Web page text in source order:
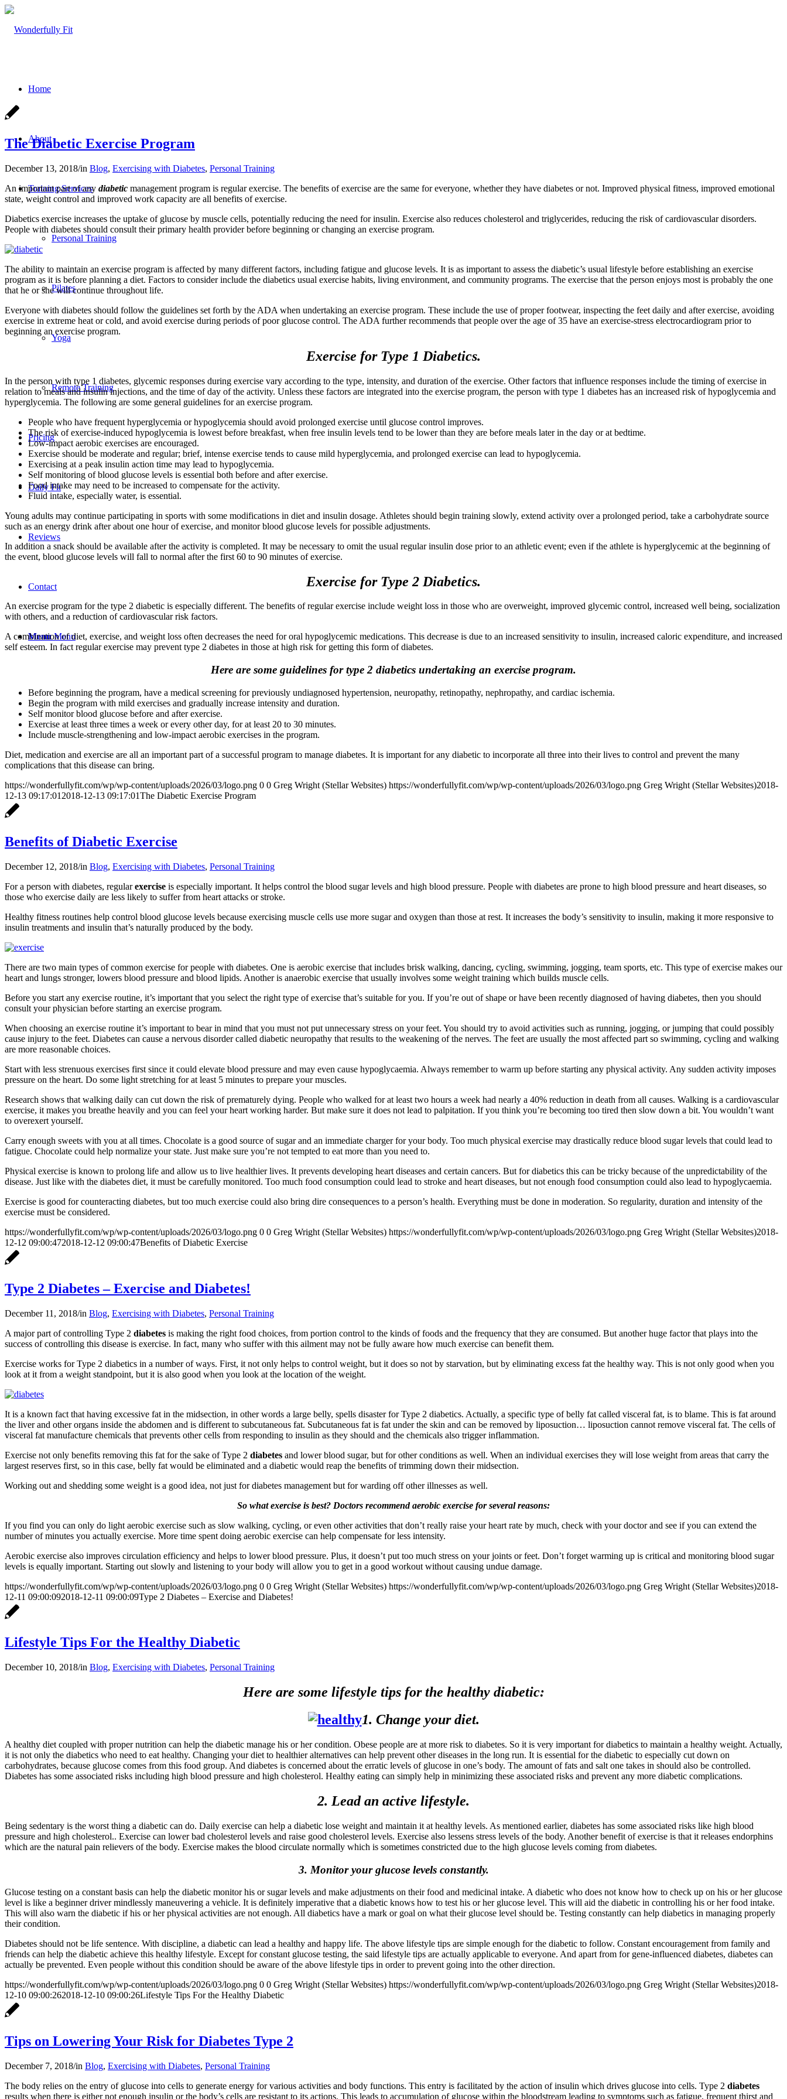
Home
About
Training Services
Personal Training
Pilates
Yoga
Remote Training
Pricing
Daily Fit
Reviews
Contact
Menu Menu
The Diabetic Exercise Program
December 13, 2018/in Blog, Exercising with Diabetes, Personal Training
An important part of any diabetic management program is regular exercise. The benefits of exercise are the same for everyone, whether they have diabetes or not. Improved physical fitness, improved emotional
state, weight control and improved work capacity are all benefits of exercise.
Diabetics exercise increases the uptake of glucose by muscle cells, potentially reducing the need for insulin. Exercise also reduces cholesterol and triglycerides, reducing the risk of cardiovascular disorders.
People with diabetes should consult their primary health provider before beginning or changing an exercise program.
The ability to maintain an exercise program is affected by many different factors, including fatigue and glucose levels. It is as important to assess the diabetic’s usual lifestyle before establishing an exercise
program as it is before planning a diet. Factors to consider include the diabetics usual exercise habits, living environment, and community programs. The exercise that the person enjoys most is probably the one
that he or she will continue throughout life.
Everyone with diabetes should follow the guidelines set forth by the ADA when undertaking an exercise program. These include the use of proper footwear, inspecting the feet daily and after exercise, avoiding
exercise in extreme heat or cold, and avoid exercise during periods of poor glucose control. The ADA further recommends that people over the age of 35 have an exercise-stress electrocardiogram prior to
beginning an exercise program.
Exercise for Type 1 Diabetics.
In the person with type 1 diabetes, glycemic responses during exercise vary according to the type, intensity, and duration of the exercise. Other factors that influence responses include the timing of exercise in
relation to meals and insulin injections, and the time of day of the activity. Unless these factors are integrated into the exercise program, the person with type 1 diabetes has an increased risk of hypoglycemia and
hyperglycemia. The following are some general guidelines for an exercise program.
People who have frequent hyperglycemia or hypoglycemia should avoid prolonged exercise until glucose control improves.
The risk of exercise-induced hypoglycemia is lowest before breakfast, when free insulin levels tend to be lower than they are before meals later in the day or at bedtime.
Low-impact aerobic exercises are encouraged.
Exercise should be moderate and regular; brief, intense exercise tends to cause mild hyperglycemia, and prolonged exercise can lead to hypoglycemia.
Exercising at a peak insulin action time may lead to hypoglycemia.
Self monitoring of blood glucose levels is essential both before and after exercise.
Food intake may need to be increased to compensate for the activity.
Fluid intake, especially water, is essential.
Young adults may continue participating in sports with some modifications in diet and insulin dosage. Athletes should begin training slowly, extend activity over a prolonged period, take a carbohydrate source
such as an energy drink after about one hour of exercise, and monitor blood glucose levels for possible adjustments.
In addition a snack should be available after the activity is completed. It may be necessary to omit the usual regular insulin dose prior to an athletic event; even if the athlete is hyperglycemic at the beginning of
the event, blood glucose levels will fall to normal after the first 60 to 90 minutes of exercise.
Exercise for Type 2 Diabetics.
An exercise program for the type 2 diabetic is especially different. The benefits of regular exercise include weight loss in those who are overweight, improved glycemic control, increased well being, socialization
with others, and a reduction of cardiovascular risk factors.
A combination of diet, exercise, and weight loss often decreases the need for oral hypoglycemic medications. This decrease is due to an increased sensitivity to insulin, increased caloric expenditure, and increased
self esteem. In fact regular exercise may prevent type 2 diabetes in those at high risk for getting this form of diabetes.
Here are some guidelines for type 2 diabetics undertaking an exercise program.
Before beginning the program, have a medical screening for previously undiagnosed hypertension, neuropathy, retinopathy, nephropathy, and cardiac ischemia.
Begin the program with mild exercises and gradually increase intensity and duration.
Self monitor blood glucose before and after exercise.
Exercise at least three times a week or every other day, for at least 20 to 30 minutes.
Include muscle-strengthening and low-impact aerobic exercises in the program.
Diet, medication and exercise are all an important part of a successful program to manage diabetes. It is important for any diabetic to incorporate all three into their lives to control and prevent the many
complications that this disease can bring.
https://wonderfullyfit.com/wp/wp-content/uploads/2026/03/logo.png 0 0 Greg Wright (Stellar Websites) https://wonderfullyfit.com/wp/wp-content/uploads/2026/03/logo.png Greg Wright (Stellar Websites)2018-
12-13 09:17:01 2018-12-13 09:17:01The Diabetic Exercise Program
Benefits of Diabetic Exercise
December 12, 2018/in Blog, Exercising with Diabetes, Personal Training
For a person with diabetes, regularexercise is especially important. It helps control the blood sugar levels and high blood pressure. People with diabetes are prone to high blood pressure and heart diseases, so
those who exercise daily are less likely to suffer from heart attacks or stroke.
Healthy fitness routines help control blood glucose levels because exercising muscle cells use more sugar and oxygen than those at rest. It increases the body’s sensitivity to insulin, making it more responsive to
insulin treatments and insulin that’s naturally produced by the body.
There are two main types of common exercise for people with diabetes. One is aerobic exercise that includes brisk walking, dancing, cycling, swimming, jogging, team sports, etc. This type of exercise makes our
heart and lungs stronger, lowers blood pressure and blood lipids. Another is anaerobic exercise that usually involves some weight training which builds muscle cells.
Before you start any exercise routine, it’s important that you select the right type of exercise that’s suitable for you. If you’re out of shape or have been recently diagnosed of having diabetes, then you should
consult your physician before starting an exercise program.
When choosing an exercise routine it’s important to bear in mind that you must not put unnecessary stress on your feet. You should try to avoid activities such as running, jogging, or jumping that could possibly
cause injury to the feet. Diabetes can cause a nervous disorder called diabetic neuropathy that results to the weakening of the nerves. The feet are usually the most affected part so swimming, cycling and walking
are more reasonable choices.
Start with less strenuous exercises first since it could elevate blood pressure and may even cause hypoglycaemia. Always remember to warm up before starting any physical activity. Any sudden activity imposes
pressure on the heart. Do some light stretching for at least 5 minutes to prepare your muscles.
Research shows that walking daily can cut down the risk of prematurely dying. People who walked for at least two hours a week had nearly a 40% reduction in death from all causes. Walking is a cardiovascular
exercise, it makes you breathe heavily and you can feel your heart working harder. But make sure it does not lead to palpitation. If you think you’re becoming too tired then slow down a bit. You wouldn’t want
to overexert yourself.
Carry enough sweets with you at all times. Chocolate is a good source of sugar and an immediate charger for your body. Too much physical exercise may drastically reduce blood sugar levels that could lead to
fatigue. Chocolate could help normalize your state. Just make sure you’re not tempted to eat more than you need to.
Physical exercise is known to prolong life and allow us to live healthier lives. It prevents developing heart diseases and certain cancers. But for diabetics this can be tricky because of the unpredictability of the
disease. Just like with the diabetes diet, it must be carefully monitored. Too much food consumption could lead to stroke and heart diseases, but not enough food consumption could also lead to hypoglycaemia.
Exercise is good for counteracting diabetes, but too much exercise could also bring dire consequences to a person’s health. Everything must be done in moderation. So regularity, duration and intensity of the
exercise must be considered.
https://wonderfullyfit.com/wp/wp-content/uploads/2026/03/logo.png 0 0 Greg Wright (Stellar Websites) https://wonderfullyfit.com/wp/wp-content/uploads/2026/03/logo.png Greg Wright (Stellar Websites)2018-
12-12 09:00:472018-12-12 09:00:47Benefits of Diabetic Exercise
Type 2 Diabetes – Exercise and Diabetes!
December 11, 2018/in Blog, Exercising with Diabetes, Personal Training
A major part of controlling Type 2 diabetes is making the right food choices, from portion control to the kinds of foods and the frequency that they are consumed. But another huge factor that plays into the
success of controlling this disease is exercise. In fact, many who suffer with this ailment may not be fully aware how much exercise can benefit them.
Exercise works for Type 2 diabetics in a number of ways. First, it not only helps to control weight, but it does so not by starvation, but by eliminating excess fat the healthy way. This is not only good when you
look at it from a weight standpoint, but it is also good when you look at the location of the weight.
It is a known fact that having excessive fat in the midsection, in other words a large belly, spells disaster for Type 2 diabetics. Actually, a specific type of belly fat called visceral fat, is to blame. This is fat around
the liver and other organs inside the abdomen and is different to subcutaneous fat. Subcutaneous fat is fat under the skin and can be removed by liposuction… liposuction cannot remove visceral fat. The cells of
visceral fat manufacture chemicals that prevents other cells from responding to insulin as they should and the chemicals also trigger inflammation.
Exercise not only benefits removing this fat for the sake of Type 2 diabetes and lower blood sugar, but for other conditions as well. When an individual exercises they will lose weight from areas that carry the
largest reserves first, so in this case, belly fat would be eliminated and a diabetic would reap the benefits of trimming down their midsection.
Working out and shedding some weight is a good idea, not just for diabetes management but for warding off other illnesses as well.
So what exercise is best? Doctors recommend aerobic exercise for several reasons:
If you find you can only do light aerobic exercise such as slow walking, cycling, or even other activities that don’t really raise your heart rate by much, check with your doctor and see if you can extend the
number of minutes you actually exercise. More time spent doing aerobic exercise can help compensate for less intensity.
Aerobic exercise also improves circulation efficiency and helps to lower blood pressure. Plus, it doesn’t put too much stress on your joints or feet. Don’t forget warming up is critical and monitoring blood sugar
levels is equally important. Starting out slowly and listening to your body will allow you to get in a good workout without causing undue damage.
https://wonderfullyfit.com/wp/wp-content/uploads/2026/03/logo.png 0 0 Greg Wright (Stellar Websites) https://wonderfullyfit.com/wp/wp-content/uploads/2026/03/logo.png Greg Wright (Stellar Websites)2018-
12-11 09:00:092018-12-11 09:00:09Type 2 Diabetes – Exercise and Diabetes!
Lifestyle Tips For the Healthy Diabetic
December 10, 2018/in Blog, Exercising with Diabetes, Personal Training
Here are some lifestyle tips for the healthy diabetic:
1. Change your diet.
A healthy diet coupled with proper nutrition can help the diabetic manage his or her condition. Obese people are at more risk to diabetes. So it is very important for diabetics to maintain a healthy weight. Actually,
it is not only the diabetics who need to eat healthy. Changing your diet to healthier alternatives can help prevent other diseases in the long run. It is essential for the diabetic to especially cut down on
carbohydrates, because glucose comes from this food group. And diabetes is concerned about the erratic levels of glucose in one’s body. The amount of fats and salt one takes in should also be controlled.
Diabetes has some associated risks including high blood pressure and high cholesterol. Healthy eating can simply help in minimizing these associated risks and prevent any more diabetic complications.
2. Lead an active lifestyle.
Being sedentary is the worst thing a diabetic can do. Daily exercise can help a diabetic lose weight and maintain it at healthy levels. As mentioned earlier, diabetes has some associated risks like high blood
pressure and high cholesterol.. Exercise can lower bad cholesterol levels and raise good cholesterol levels. Exercise also lessens stress levels of the body. Another benefit of exercise is that it releases endorphins
which are the natural pain relievers of the body. Exercise makes the blood circulate normally which is sometimes constricted due to the high glucose levels coming from diabetes.
3. Monitor your glucose levels constantly.
Glucose testing on a constant basis can help the diabetic monitor his or sugar levels and make adjustments on their food and medicinal intake. A diabetic who does not know how to check up on his or her glucose
level is like a beginner driver mindlessly maneuvering a vehicle. It is definitely imperative that a diabetic knows how to test his or her glucose level. This will aid the diabetic in controlling his or her food intake.
This will also warn the diabetic if his or her physical activities are not enough. All diabetics have a mark or goal on what their glucose level should be. Testing constantly can help diabetics in managing properly
their condition.
Diabetes should not be life sentence. With discipline, a diabetic can lead a healthy and happy life. The above lifestyle tips are simple enough for the diabetic to follow. Constant encouragement from family and
friends can help the diabetic achieve this healthy lifestyle. Except for constant glucose testing, the said lifestyle tips are actually applicable to everyone. And apart from for gene-influenced diabetes, diabetes can
actually be prevented. Even people without this condition should be aware of the above lifestyle tips in order to prevent going into the other direction.
https://wonderfullyfit.com/wp/wp-content/uploads/2026/03/logo.png 0 0 Greg Wright (Stellar Websites) https://wonderfullyfit.com/wp/wp-content/uploads/2026/03/logo.png Greg Wright (Stellar Websites)2018-
12-10 09:00:262018-12-10 09:00:26Lifestyle Tips For the Healthy Diabetic
Tips on Lowering Your Risk for Diabetes Type 2
December 7, 2018/in Blog, Exercising with Diabetes, Personal Training
The body relies on the entry of glucose into cells to generate energy for various activities and body functions. This entry is facilitated by the action of insulin which drives glucose into cells. Type 2 diabetes
results when there is either not enough insulin or the body’s cells are resistant to its actions. This leads to accumulation of glucose within the bloodstream leading to symptoms such as fatigue, frequent thirst and